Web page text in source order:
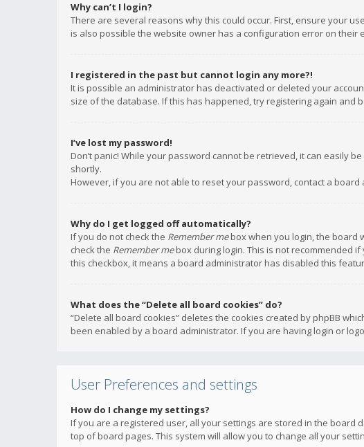
Why can’t I login?
There are several reasons why this could occur. First, ensure your
is also possible the website owner has a configuration error on their
I registered in the past but cannot login any more?!
It is possible an administrator has deactivated or deleted your
size of the database. If this has happened, try registering again and
I’ve lost my password!
Don’t panic! While your password cannot be retrieved, it can easily
shortly.
However, if you are not able to reset your password, contact a board
Why do I get logged off automatically?
If you do not check the Remember mebox when you login, the board
check the Remember mebox during login. This is not recommended
this checkbox, it means a board administrator has disabled this
What does the “Delete all board cookies” do?
“Delete all board cookies” deletes the cookies created by phpBB
been enabled by a board administrator. If you are having login or
User Preferences and settings
How do I change my settings?
If you are a registered user, all your settings are stored in the board
top of board pages. This system will allow you to change all your